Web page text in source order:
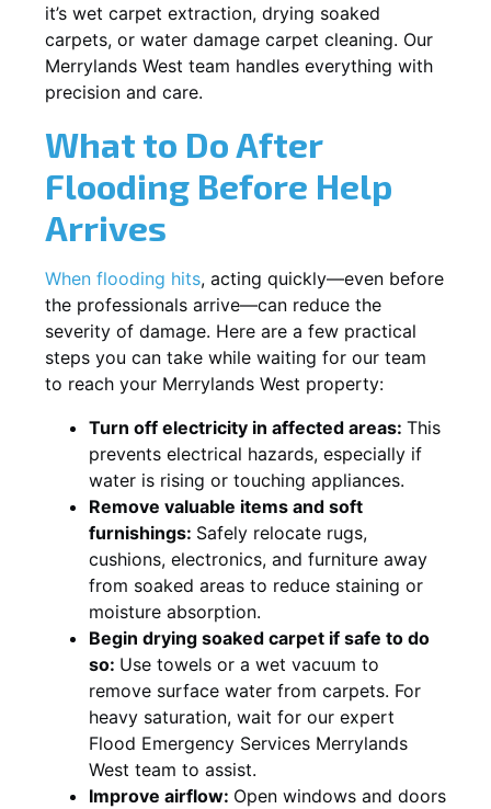
it’s wet carpet extraction, drying soaked
carpets, or water damage carpet cleaning. Our
Merrylands West team handles everything with
precision and care.
What to Do After
Flooding Before Help
Arrives
When flooding hits, acting quickly—even before
the professionals arrive—can reduce the
severity of damage. Here are a few practical
steps you can take while waiting for our team
to reach your Merrylands West property:
Turn off electricity in affected areas: This
prevents electrical hazards, especially if
water is rising or touching appliances.
Remove valuable items and soft
furnishings: Safely relocate rugs,
cushions, electronics, and furniture away
from soaked areas to reduce staining or
moisture absorption.
Begin drying soaked carpet if safe to do
so: Use towels or a wet vacuum to
remove surface water from carpets. For
heavy saturation, wait for our expert
Flood Emergency Services Merrylands
West team to assist.
Improve airflow: Open windows and doors